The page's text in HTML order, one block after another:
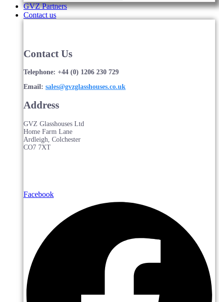
GVZ Partners
Contact us
Contact Us
Telephone: +44 (0) 1206 230 729
Email: sales@gvzglasshouses.co.uk
Address
GVZ Glasshouses Ltd
Home Farm Lane
Ardleigh, Colchester
CO7 7XT
Facebook